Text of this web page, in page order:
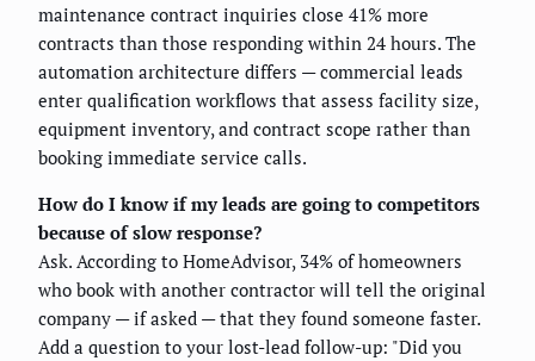
maintenance contract inquiries close 41% more
contracts than those responding within 24 hours. The
automation architecture differs — commercial leads
enter qualification workflows that assess facility size,
equipment inventory, and contract scope rather than
booking immediate service calls.
How do I know if my leads are going to competitors
because of slow response?
Ask. According to HomeAdvisor, 34% of homeowners
who book with another contractor will tell the original
company — if asked — that they found someone faster.
Add a question to your lost-lead follow-up: "Did you